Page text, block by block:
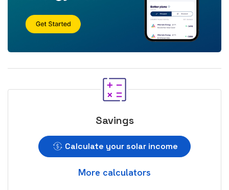
Savings
Calculate your solar income
More calculators